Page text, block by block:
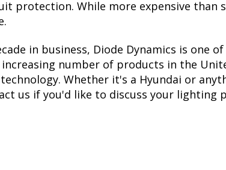
protection. While more expensive than
in business, Diode Dynamics is one
increasing number of products in the
Whether it's a Hyundai or
us if you'd like to discuss your lighting